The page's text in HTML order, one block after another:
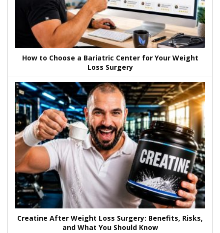
How to Choose a Bariatric Center for Your Weight
Loss Surgery
Creatine After Weight Loss Surgery: Benefits, Risks,
and What You Should Know